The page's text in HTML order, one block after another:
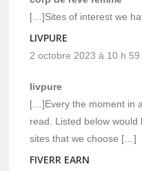
[…]Sites of interest we
LIVPURE
2 octobre 2023 à 10 h 59
livpure
[…]Every the moment in
read. Listed below
sites that we choose […]
FIVERR EARN